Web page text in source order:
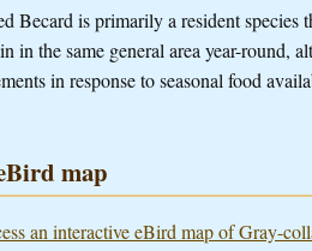
Becard is primarily a resident
in the same general area year-round,
in response to seasonal food
map
an interactive eBird map of Gray-